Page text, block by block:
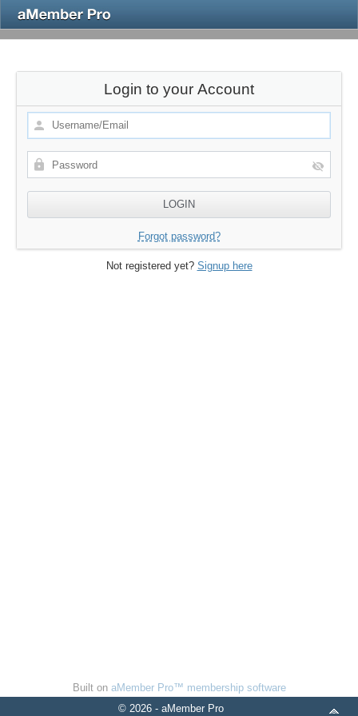
Login to your Account
Forgot password?
Not registered yet? Signup here
Built on aMember Pro™ membership software
© 2026 - aMember Pro